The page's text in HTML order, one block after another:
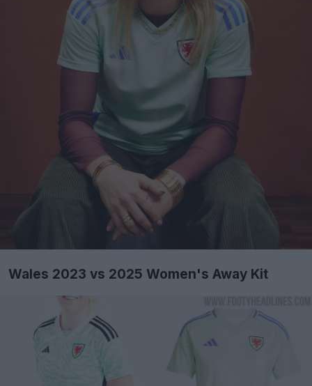
Wales 2023 vs 2025 Women's Away Kit